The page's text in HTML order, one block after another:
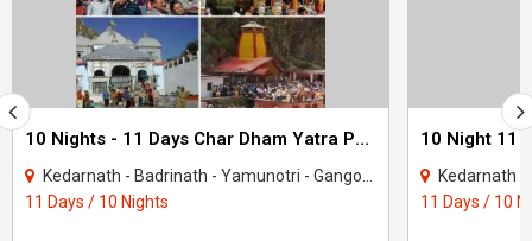
10 Nights - 11 Days Char Dham Yatra Package
Kedarnath - Badrinath - Yamunotri - Gangotri - Rishikesh - Rudraprayag - Uttarkashi..
11 Days / 10 Nights
Kedarnath - Badrinath
11 Days / 10